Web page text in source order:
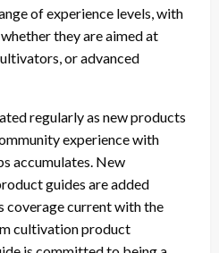
of experience levels, with
they are aimed at
or advanced
regularly as new products
experience with
accumulates. New
guides are added
coverage current with the
cultivation product